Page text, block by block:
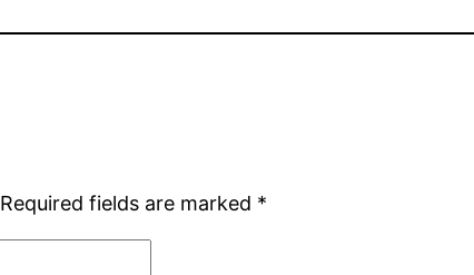
Required fields are marked *